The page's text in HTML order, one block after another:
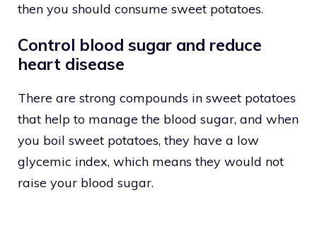
then you should consume sweet potatoes.
Control blood sugar and reduce
heart disease
There are strong compounds in sweet potatoes
that help to manage the blood sugar, and when
you boil sweet potatoes, they have a low
glycemic index, which means they would not
raise your blood sugar.